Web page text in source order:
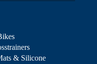
& Silicone